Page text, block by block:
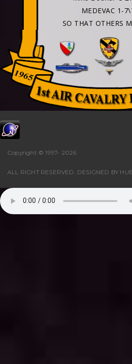
MEDEVAC 1-
SO THAT OTHERS
Copyright © 1997- 2026
ALL RIGHT RESERVED. DESIGNED BY